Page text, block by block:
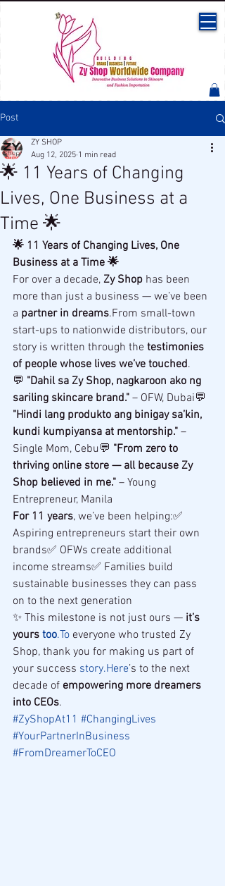
Post
🌟 11 Years of Changing
Lives, One Business at a
Time 🌟
ZY SHOP
Aug 12, 2025 1 min read
🌟 11 Years of Changing Lives, One
Business at a Time 🌟
For over a decade, Zy Shop has been
more than just a business — we’ve been
a partner in dreams.From small-town
start-ups to nationwide distributors, our
story is written through the testimonies
of people whose lives we’ve touched.
💬 "Dahil sa Zy Shop, nagkaroon ako ng
sariling skincare brand." – OFW, Dubai💬
"Hindi lang produkto ang binigay sa’kin,
kundi kumpiyansa at mentorship." –
Single Mom, Cebu💬 "From zero to
thriving online store — all because Zy
Shop believed in me." – Young
Entrepreneur, Manila
For 11 years, we’ve been helping:✅
Aspiring entrepreneurs start their own
brands✅ OFWs create additional
income streams✅ Families build
sustainable businesses they can pass
on to the next generation
✨ This milestone is not just ours — it’s
yours too.To everyone who trusted Zy
Shop, thank you for making us part of
your success story.Here’s to the next
decade of empowering more dreamers
into CEOs.
#ZyShopAt11 #ChangingLives
#YourPartnerInBusiness
#FromDreamerToCEO